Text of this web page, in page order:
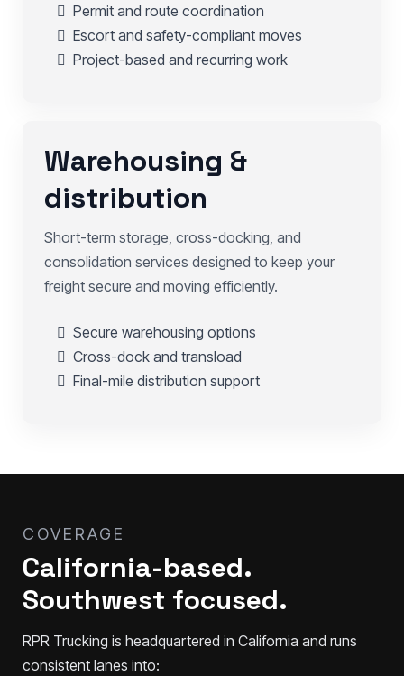
Permit and route coordination
Escort and safety-compliant moves
Project-based and recurring work
Warehousing &
distribution
Short-term storage, cross-docking, and
consolidation services designed to keep your
freight secure and moving efficiently.
Secure warehousing options
Cross-dock and transload
Final-mile distribution support
COVERAGE
California-based.
Southwest focused.
RPR Trucking is headquartered in California and runs
consistent lanes into: